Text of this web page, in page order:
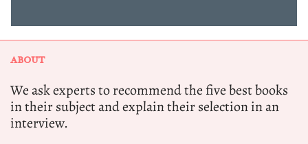
ABOUT
We ask experts to recommend the five best books
in their subject and explain their selection in an
interview.